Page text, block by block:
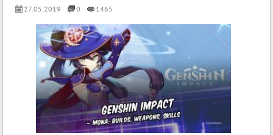
27.05.2019 0 1465